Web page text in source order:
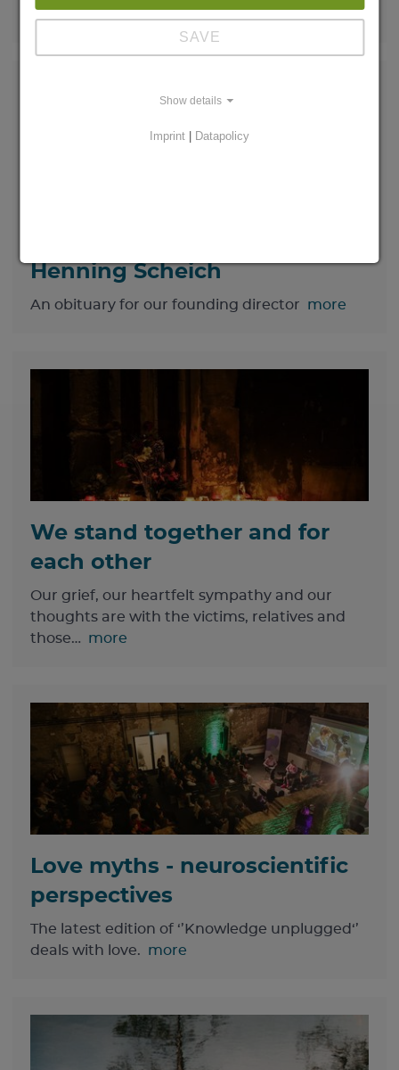
gather in Magdeburg more
Henning Scheich
An obituary for our founding director more
We stand together and for
each other
Our grief, our heartfelt sympathy and our
thoughts are with the victims, relatives and
those…
more
Love myths - neuroscientific
perspectives
The latest edition of ‘’Knowledge unplugged‘’
deals with love.
more
SAVE
Show details
Imprint Datapolicy